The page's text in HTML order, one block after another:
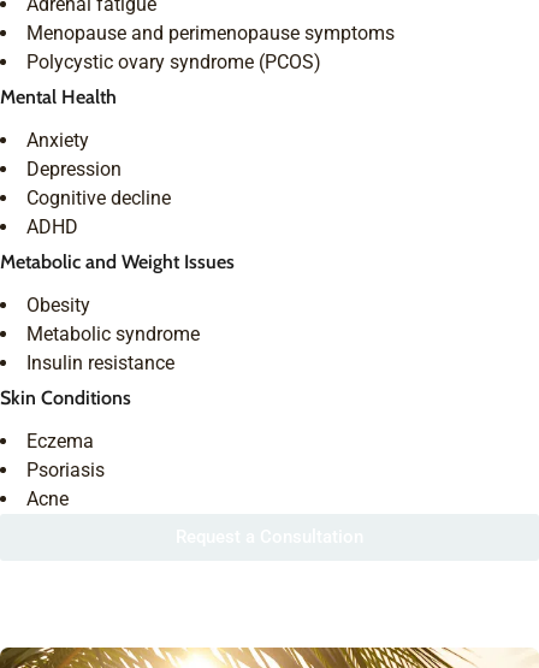
Adrenal fatigue
Menopause and perimenopause symptoms
Polycystic ovary syndrome (PCOS)
Mental Health
Anxiety
Depression
Cognitive decline
ADHD
Metabolic and Weight Issues
Obesity
Metabolic syndrome
Insulin resistance
Skin Conditions
Eczema
Psoriasis
Acne